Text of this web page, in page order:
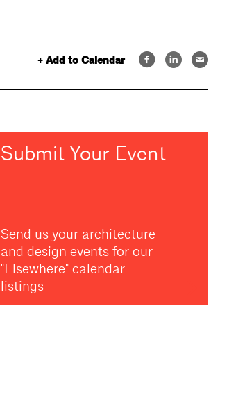
+ Add to Calendar
Submit Your Event
Send us your architecture
and design events for our
"Elsewhere" calendar
listings